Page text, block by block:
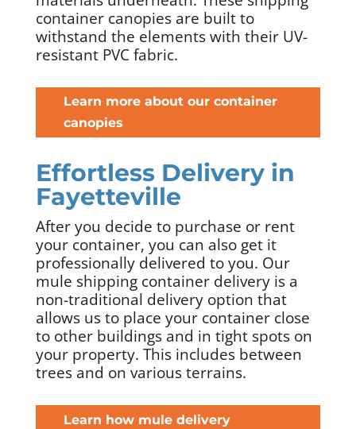
container canopies are built to
withstand the elements with their UV-
resistant PVC fabric.
Learn more about our container
canopies
Effortless Delivery in
Fayetteville
After you decide to purchase or rent
your container, you can also get it
professionally delivered to you. Our
mule shipping container delivery is a
non-traditional delivery option that
allows us to place your container close
to other buildings and in tight spots on
your property. This includes between
trees and on various terrains.
Learn how mule delivery